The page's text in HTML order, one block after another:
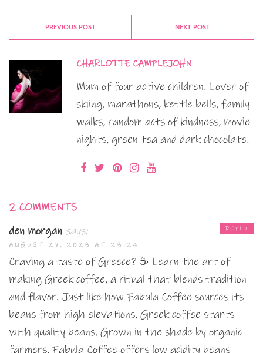
PREVIOUS POST NEXT POST
CHARLOTTE CAMPLEJOHN
Mum of four active children. Lover of
skiing, marathons, kettle bells, family
walks, random acts of kindness, movie
nights, green tea and dark chocolate.
2 COMMENTS
den morgan says:
AUGUST 27, 2023 AT 23:24
Craving a taste of Greece? ☕ Learn the art of
making Greek coffee, a ritual that blends tradition
and flavor. Just like how Fabula Coffee sources its
beans from high elevations, Greek coffee starts
with quality beans. Grown in the shade by organic
farmers, Fabula Coffee offers low acidity beans
REPLY